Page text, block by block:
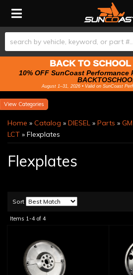
Toggle navigation
BACK TO SCHOOL
10% OFF SunCoast Performance
August 1–31, 2026 • Valid on SunCoast
Categories
Home » Catalog » DIESEL » Parts »
LCT » Flexplates
Flexplates
Sort
Items 1-4 of 4